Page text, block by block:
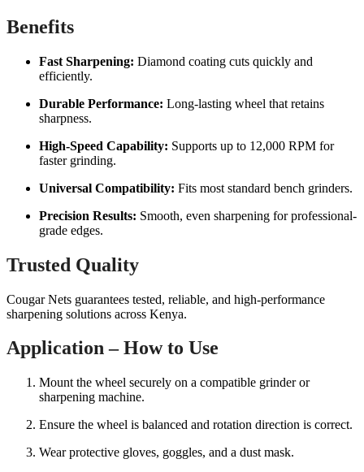
Benefits
Fast Sharpening: Diamond coating cuts quickly and
efficiently.
Durable Performance: Long-lasting wheel that retains
sharpness.
High-Speed Capability: Supports up to 12,000 RPM for
faster grinding.
Universal Compatibility: Fits most standard bench grinders.
Precision Results: Smooth, even sharpening for professional-
grade edges.
Trusted Quality
Cougar Nets guarantees tested, reliable, and high-performance
sharpening solutions across Kenya.
Application – How to Use
Mount the wheel securely on a compatible grinder or
sharpening machine.
Ensure the wheel is balanced and rotation direction is correct.
Wear protective gloves, goggles, and a dust mask.